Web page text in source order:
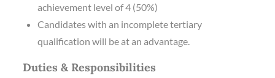
achievement level of 4 (50%)
Candidates with an incomplete tertiary
qualification will be at an advantage.
Duties & Responsibilities